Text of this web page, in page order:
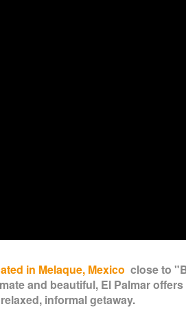
in Melaque, Mexico close to
and beautiful, El Palmar
informal getaway.